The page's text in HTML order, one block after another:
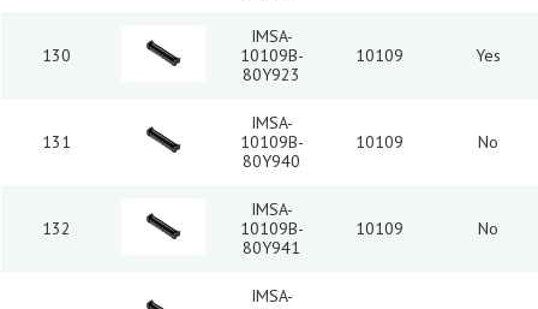
130
IMSA-
10109B-
80Y923
10109 Yes
131
IMSA-
10109B-
80Y940
10109 No
132
IMSA-
10109B-
80Y941
10109 No
IMSA-